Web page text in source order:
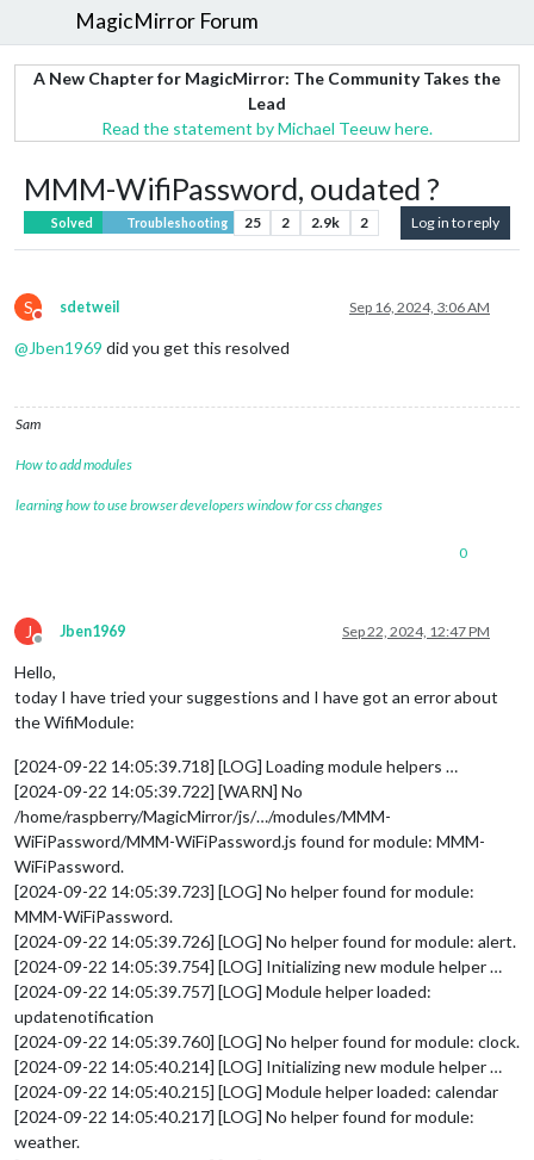
MagicMirror Forum
A New Chapter for MagicMirror: The Community Takes the
Lead
Read the statement by Michael Teeuw here.
MMM-WifiPassword, oudated ?
Solved Troubleshooting 25 2 2.9k 2 Log in to reply
S
Do not disturb
sdetweil Sep 16, 2024, 3:06 AM
@Jben1969 did you get this resolved
Sam
How to add modules
learning how to use browser developers window for css changes
0
J
Offline
Jben1969 Sep 22, 2024, 12:47 PM
Hello,
today I have tried your suggestions and I have got an error about
the WifiModule:
[2024-09-22 14:05:39.718] [LOG] Loading module helpers …
[2024-09-22 14:05:39.722] [WARN] No
/home/raspberry/MagicMirror/js/…/modules/MMM-
WiFiPassword/MMM-WiFiPassword.js found for module: MMM-
WiFiPassword.
[2024-09-22 14:05:39.723] [LOG] No helper found for module:
MMM-WiFiPassword.
[2024-09-22 14:05:39.726] [LOG] No helper found for module: alert.
[2024-09-22 14:05:39.754] [LOG] Initializing new module helper …
[2024-09-22 14:05:39.757] [LOG] Module helper loaded:
updatenotification
[2024-09-22 14:05:39.760] [LOG] No helper found for module: clock.
[2024-09-22 14:05:40.214] [LOG] Initializing new module helper …
[2024-09-22 14:05:40.215] [LOG] Module helper loaded: calendar
[2024-09-22 14:05:40.217] [LOG] No helper found for module:
weather.